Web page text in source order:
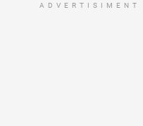
ADVERTISIMENT